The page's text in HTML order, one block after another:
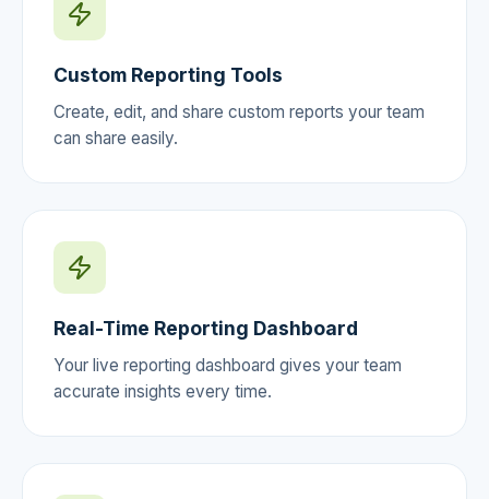
Custom Reporting Tools
Create, edit, and share custom reports your team
can share easily.
Real-Time Reporting Dashboard
Your live reporting dashboard gives your team
accurate insights every time.